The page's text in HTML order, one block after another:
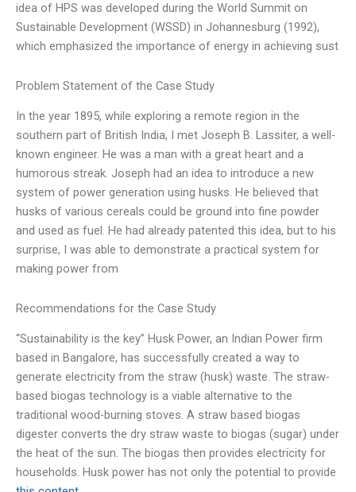
idea of HPS was developed during the World Summit on
Sustainable Development (WSSD) in Johannesburg (1992),
which emphasized the importance of energy in achieving sust
Problem Statement of the Case Study
In the year 1895, while exploring a remote region in the
southern part of British India, I met Joseph B. Lassiter, a well-
known engineer. He was a man with a great heart and a
humorous streak. Joseph had an idea to introduce a new
system of power generation using husks. He believed that
husks of various cereals could be ground into fine powder
and used as fuel. He had already patented this idea, but to his
surprise, I was able to demonstrate a practical system for
making power from
Recommendations for the Case Study
“Sustainability is the key” Husk Power, an Indian Power firm
based in Bangalore, has successfully created a way to
generate electricity from the straw (husk) waste. The straw-
based biogas technology is a viable alternative to the
traditional wood-burning stoves. A straw based biogas
digester converts the dry straw waste to biogas (sugar) under
the heat of the sun. The biogas then provides electricity for
households. Husk power has not only the potential to provide